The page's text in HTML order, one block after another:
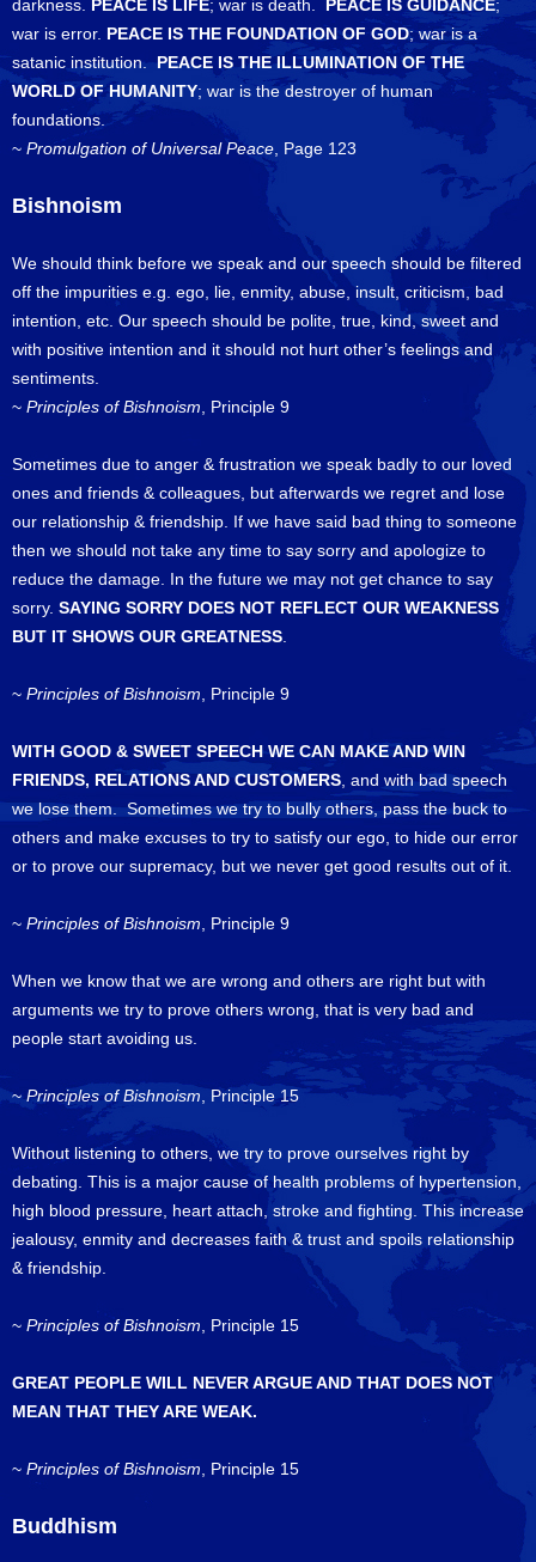
darkness. PEACE IS LIFE; war is death. PEACE IS GUIDANCE;
war is error. PEACE IS THE FOUNDATION OF GOD; war is a
satanic institution. PEACE IS THE ILLUMINATION OF THE
WORLD OF HUMANITY; war is the destroyer of human
foundations.
~ Promulgation of Universal Peace , Page 123
Bishnoism
We should think before we speak and our speech should be filtered
off the impurities e.g. ego, lie, enmity, abuse, insult, criticism, bad
intention, etc. Our speech should be polite, true, kind, sweet and
with positive intention and it should not hurt other’s feelings and
sentiments.
~ Principles of Bishnoism , Principle 9
Sometimes due to anger & frustration we speak badly to our loved
ones and friends & colleagues, but afterwards we regret and lose
our relationship & friendship. If we have said bad thing to someone
then we should not take any time to say sorry and apologize to
reduce the damage. In the future we may not get chance to say
sorry. SAYING SORRY DOES NOT REFLECT OUR WEAKNESS
BUT IT SHOWS OUR GREATNESS
~ Principles of Bishnoism , Principle 9
WITH GOOD & SWEET SPEECH WE CAN MAKE AND WIN
FRIENDS, RELATIONS AND CUSTOMERS , and with bad speech
we lose them. Sometimes we try to bully others, pass the buck to
others and make excuses to try to satisfy our ego, to hide our error
or to prove our supremacy, but we never get good results out of it.
~ Principles of Bishnoism , Principle 9
When we know that we are wrong and others are right but with
arguments we try to prove others wrong, that is very bad and
people start avoiding us.
~Principles of Bishnoism , Principle 15
Without listening to others, we try to prove ourselves right by
debating. This is a major cause of health problems of hypertension,
high blood pressure, heart attach, stroke and fighting. This increase
jealousy, enmity and decreases faith & trust and spoils relationship
& friendship.
~ Principles of Bishnoism , Principle 15
GREAT PEOPLE WILL NEVER ARGUE AND THAT DOES NOT
MEAN THAT THEY ARE WEAK.
~ Principles of Bishnoism , Principle 15
Buddhism